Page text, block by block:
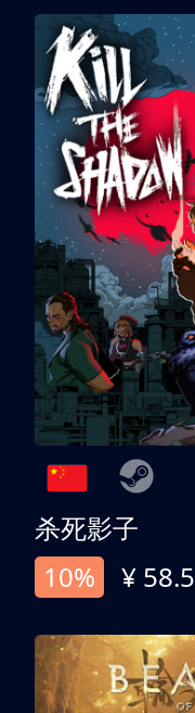
杀死影子
10%
¥ 58.5